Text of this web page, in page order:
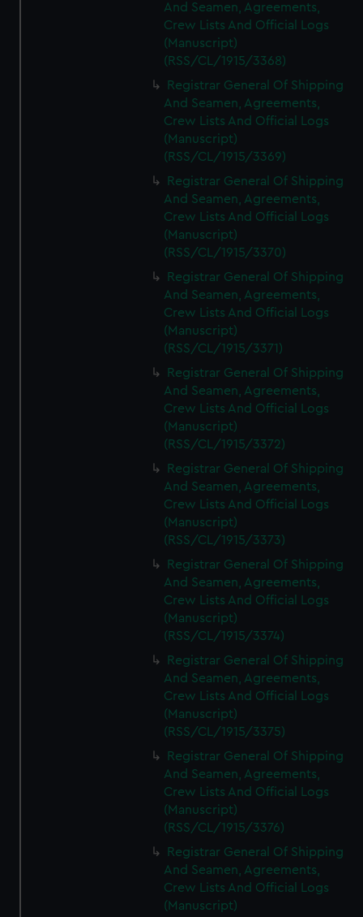
And Seamen, Agreements,
Crew Lists And Official Logs
(Manuscript)
(RSS/CL/1915/3368)
Registrar General Of Shipping
And Seamen, Agreements,
Crew Lists And Official Logs
(Manuscript)
(RSS/CL/1915/3369)
Registrar General Of Shipping
And Seamen, Agreements,
Crew Lists And Official Logs
(Manuscript)
(RSS/CL/1915/3370)
Registrar General Of Shipping
And Seamen, Agreements,
Crew Lists And Official Logs
(Manuscript)
(RSS/CL/1915/3371)
Registrar General Of Shipping
And Seamen, Agreements,
Crew Lists And Official Logs
(Manuscript)
(RSS/CL/1915/3372)
Registrar General Of Shipping
And Seamen, Agreements,
Crew Lists And Official Logs
(Manuscript)
(RSS/CL/1915/3373)
Registrar General Of Shipping
And Seamen, Agreements,
Crew Lists And Official Logs
(Manuscript)
(RSS/CL/1915/3374)
Registrar General Of Shipping
And Seamen, Agreements,
Crew Lists And Official Logs
(Manuscript)
(RSS/CL/1915/3375)
Registrar General Of Shipping
And Seamen, Agreements,
Crew Lists And Official Logs
(Manuscript)
(RSS/CL/1915/3376)
Registrar General Of Shipping
And Seamen, Agreements,
Crew Lists And Official Logs
(Manuscript)